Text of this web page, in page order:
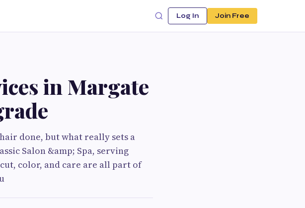
Log In Join Free
in Margate
done, but what really sets a
Salon &amp; Spa, serving
color, and care are all part of